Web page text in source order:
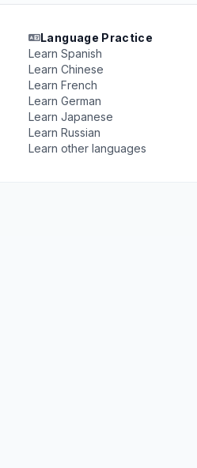
Language Practice
Learn Spanish
Learn Chinese
Learn French
Learn German
Learn Japanese
Learn Russian
Learn other languages